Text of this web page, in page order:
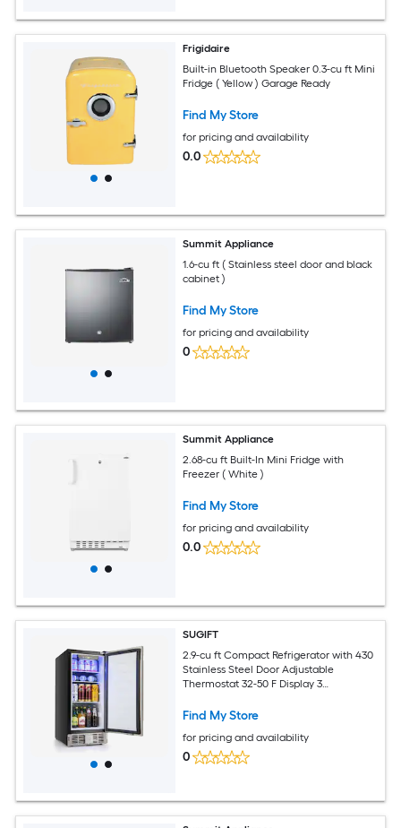
Frigidaire
Built-in Bluetooth Speaker 0.3-cu ft Mini
Fridge ( Yellow ) Garage Ready
Find My Store
for pricing and availability
0.0
Summit Appliance
1.6-cu ft ( Stainless steel door and black
cabinet )
Find My Store
for pricing and availability
0
Summit Appliance
2.68-cu ft Built-In Mini Fridge with
Freezer ( White )
Find My Store
for pricing and availability
0.0
SUGIFT
2.9-cu ft Compact Refrigerator with 430
Stainless Steel Door Adjustable
Thermostat 32-50 F Display 3
Light and Front Vent for Built-In or
Dorm Office or Wet Bar Use-Silver
Find My Store
for pricing and availability
0